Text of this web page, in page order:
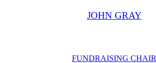
JOHN GRAY
FUNDRAISING CHAIR